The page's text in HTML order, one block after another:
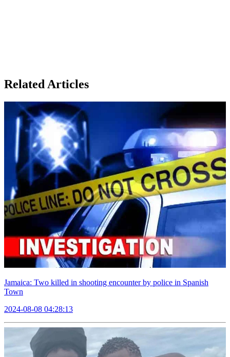
Related Articles
Jamaica: Two killed in shooting encounter by police in Spanish
Town
2024-08-08 04:28:13